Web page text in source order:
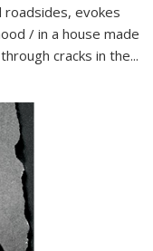
evokes
/ in a house made
cracks in the...